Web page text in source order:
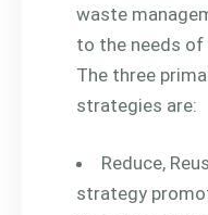
waste
to the needs of
The three
strategies are:
Reduce,
strategy